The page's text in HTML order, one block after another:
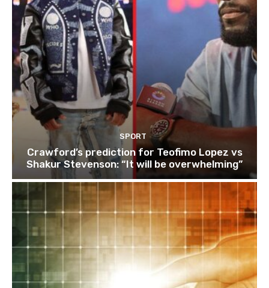
SPORT
Crawford’s prediction for Teofimo Lopez vs
Shakur Stevenson: “It will be overwhelming”